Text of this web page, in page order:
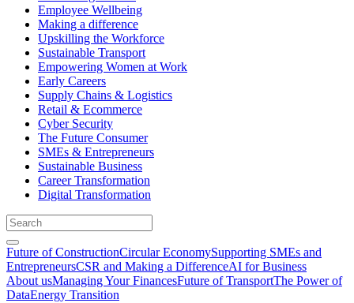
Employee Wellbeing
Making a difference
Upskilling the Workforce
Sustainable Transport
Empowering Women at Work
Early Careers
Supply Chains & Logistics
Retail & Ecommerce
Cyber Security
The Future Consumer
SMEs & Entrepreneurs
Sustainable Business
Career Transformation
Digital Transformation
Future of ConstructionCircular EconomySupporting SMEs and
EntrepreneursCSR and Making a DifferenceAI for Business
About usManaging Your FinancesFuture of TransportThe Power of
DataEnergy Transition